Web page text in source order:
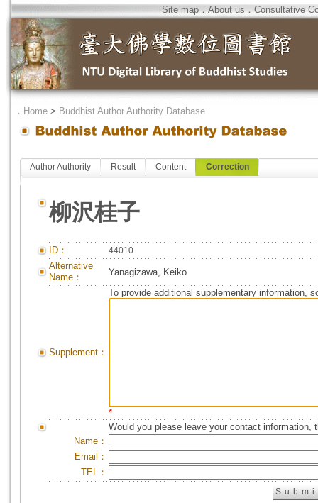
Site map．About us．Consultative
． Home > Buddhist Author Authority Database
Author Authority Result Content Correction
柳沢桂子
ID： 44010
Alternative
Name：
Yanagizawa, Keiko
Supplement：
To provide additional supplementary information,
*
Would you please leave your contact information,
Name：
Email：
TEL：